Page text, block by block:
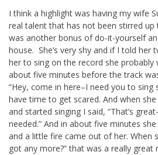
I think a highlight was having my wife
real talent that has not been stirred up
was another bonus of do-it-yourself
house. She’s very shy and if I told her
her to sing on the record she probably
about five minutes before the track
“Hey, come in here–I need you to sing
have time to get scared. And when
and started singing I said, “That’s
needed.” And in about five minutes
and a little fire came out of her. When
got any more?” that was a really great